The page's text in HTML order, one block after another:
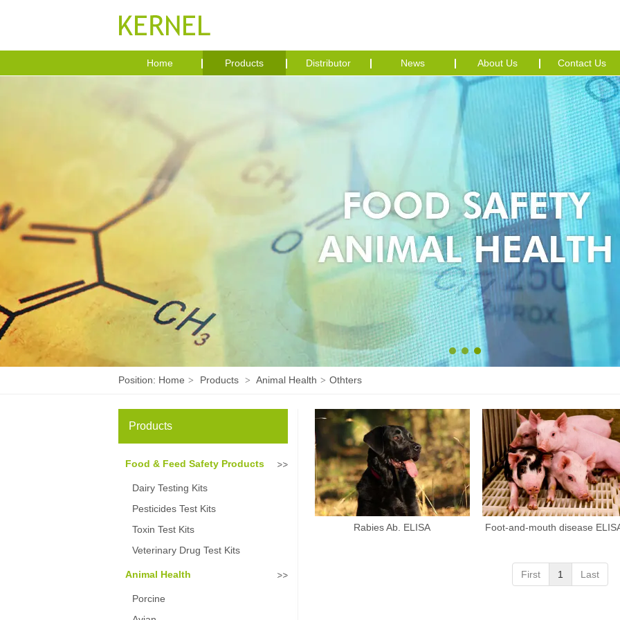
Home Products Distributor News About Us Contact Us
Position: Home > Products > Animal Health > Othters
Products
Food & Feed Safety Products
Dairy Testing Kits
Pesticides Test Kits
Toxin Test Kits
Veterinary Drug Test Kits
Animal Health
Porcine
Rabies Ab. ELISA Foot-and-mouth disease
First 1 Last